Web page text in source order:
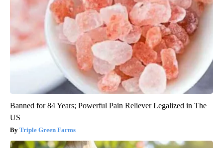
Banned for 84 Years; Powerful Pain Reliever Legalized in The
US
Triple Green Farms